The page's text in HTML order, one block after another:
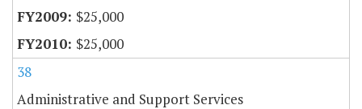
$25,000
$25,000
38
Administrative and Support Services